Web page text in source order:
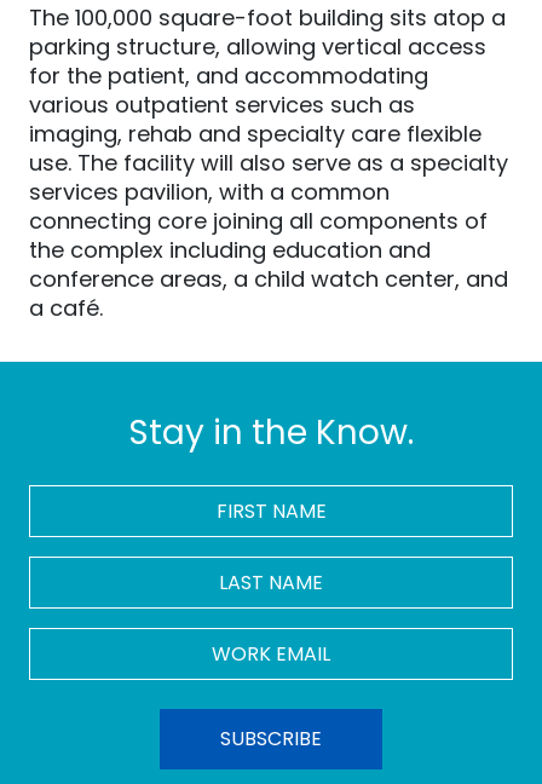
The 100,000 square-foot building sits atop a
parking structure, allowing vertical access
for the patient, and accommodating
various outpatient services such as
imaging, rehab and specialty care flexible
use. The facility will also serve as a specialty
services pavilion, with a common
connecting core joining all components of
the complex including education and
conference areas, a child watch center, and
a café.
Stay in the Know.
FIRST
NAME
LAST
NAME
Email